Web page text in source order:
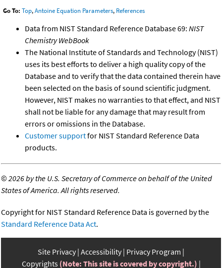
Go To: Top,Antoine Equation Parameters, References
Data from NIST Standard Reference Database 69: NIST
Chemistry WebBook
The National Institute of Standards and Technology (NIST)
uses its best efforts to deliver a high quality copy of the
Database and to verify that the data contained therein have
been selected on the basis of sound scientific judgment.
However, NIST makes no warranties to that effect, and NIST
shall not be liable for any damage that may result from
errors or omissions in the Database.
Customer supportfor NIST Standard Reference Data
products.
©2026 by the U.S. Secretary of Commerce on behalf of the United
States of America. All rights reserved.
Copyright for NIST Standard Reference Data is governed by the
Standard Reference Data Act.
Site Privacy Accessibility Privacy Program
Copyrights (Note: This site is covered by copyright.)